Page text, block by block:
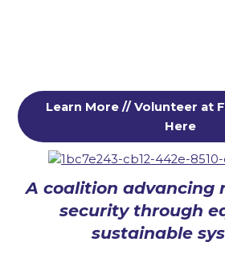
Learn More // Volunteer at
Here
A coalition advancing
security through
sustainable